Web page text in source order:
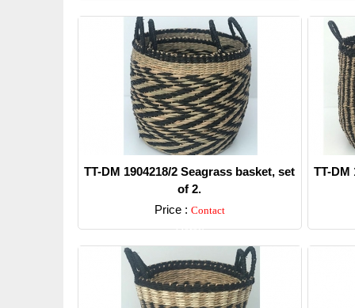
TT-DM 1904218/2 Seagrass basket, set
of 2.
Price : Contact
Detail
TT-DM